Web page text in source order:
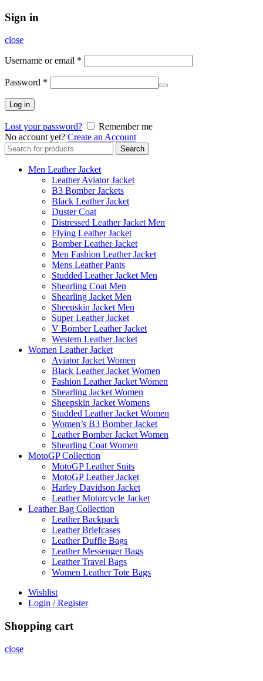
Sign in
close
Username or email *
Password *
Log in
Lost your password?
Remember me
No account yet? Create an Account
Search
for:
Search
Men Leather Jacket
Leather Aviator Jacket
B3 Bomber Jackets
Black Leather Jacket
Duster Coat
Distressed Leather Jacket Men
Flying Leather Jacket
Bomber Leather Jacket
Men Fashion Leather Jacket
Mens Leather Pants
Studded Leather Jacket Men
Shearling Coat Men
Shearling Jacket Men
Sheepskin Jacket Men
Super Leather Jacket
V Bomber Leather Jacket
Western Leather Jacket
Women Leather Jacket
Aviator Jacket Women
Black Leather Jacket Women
Fashion Leather Jacket Women
Shearling Jacket Women
Sheepskin Jacket Womens
Studded Leather Jacket Women
Women’s B3 Bomber Jacket
Leather Bomber Jacket Women
Shearling Coat Women
MotoGP Collection
MotoGP Leather Suits
MotoGP Leather Jacket
Harley Davidson Jacket
Leather Motorcycle Jacket
Leather Bag Collection
Leather Backpack
Leather Briefcases
Leather Duffle Bags
Leather Messenger Bags
Leather Travel Bags
Women Leather Tote Bags
Wishlist
Login / Register
Shopping cart
close